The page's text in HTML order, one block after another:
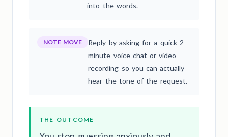
into the words.
NOTE MOVE
Reply by asking for a quick 2-
minute voice chat or video
recording so you can actually
hear the tone of the request.
THE OUTCOME